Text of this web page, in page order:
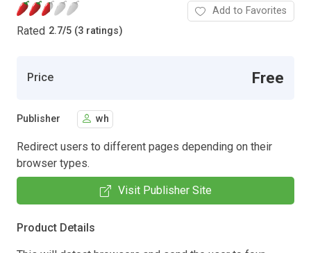
Rated 2.7/5 (3 ratings)
Add to Favorites
Price Free
Publisher wh
Redirect users to different pages depending on their
browser types.
Visit Publisher Site
Product Details